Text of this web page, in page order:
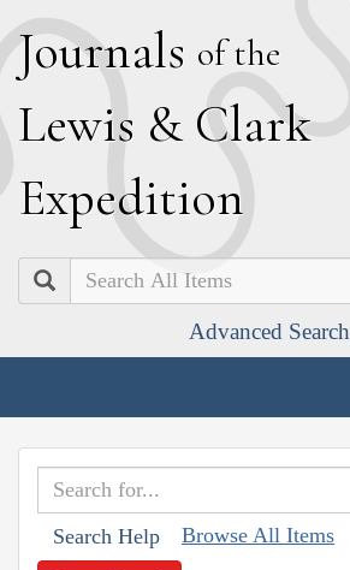
Journals of the
Lewis & Clark
Expedition
Search
Advanced Search
Search Help Browse All Items